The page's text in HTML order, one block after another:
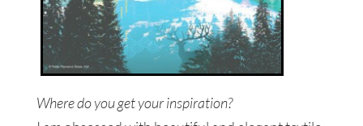
Where do you get your inspiration?